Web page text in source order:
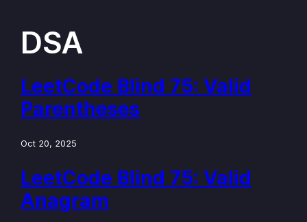
DSA
LeetCode Blind 75: Valid
Parentheses
Oct 20, 2025
LeetCode Blind 75: Valid
Anagram